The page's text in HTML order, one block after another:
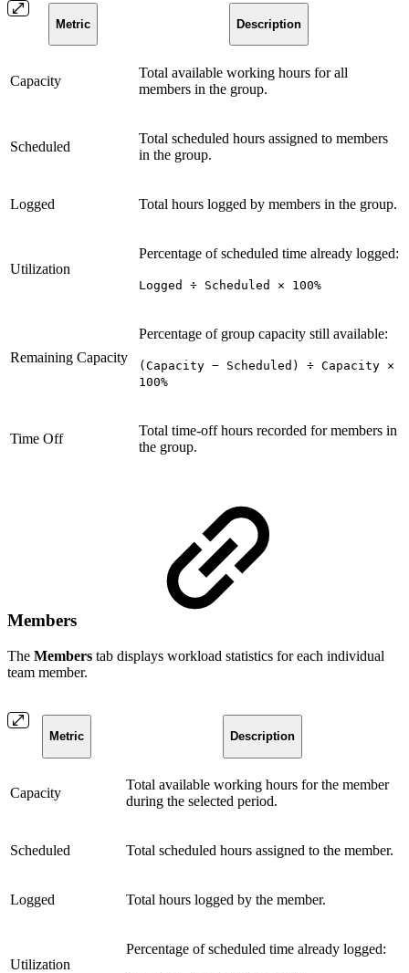
Metric Description
Capacity
Total available working hours for all
members in the group.
Scheduled
Total scheduled hours assigned to members
in the group.
Logged Total hours logged by members in the group.
Utilization
Percentage of scheduled time already logged:
Logged ÷ Scheduled × 100%
Remaining Capacity
Percentage of group capacity still available:
(Capacity − Scheduled) ÷ Capacity ×
100%
Time Off
Total time-off hours recorded for members in
the group.
Members
The Members tab displays workload statistics for each individual
team member.
Metric Description
Capacity
Total available working hours for the member
during the selected period.
Scheduled Total scheduled hours assigned to the member.
Logged Total hours logged by the member.
Utilization
Percentage of scheduled time already logged: